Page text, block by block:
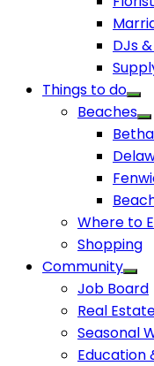
DJs
Things to do
Beaches
Where to
Shopping
Community
Job Board
Real
Seasonal
Education